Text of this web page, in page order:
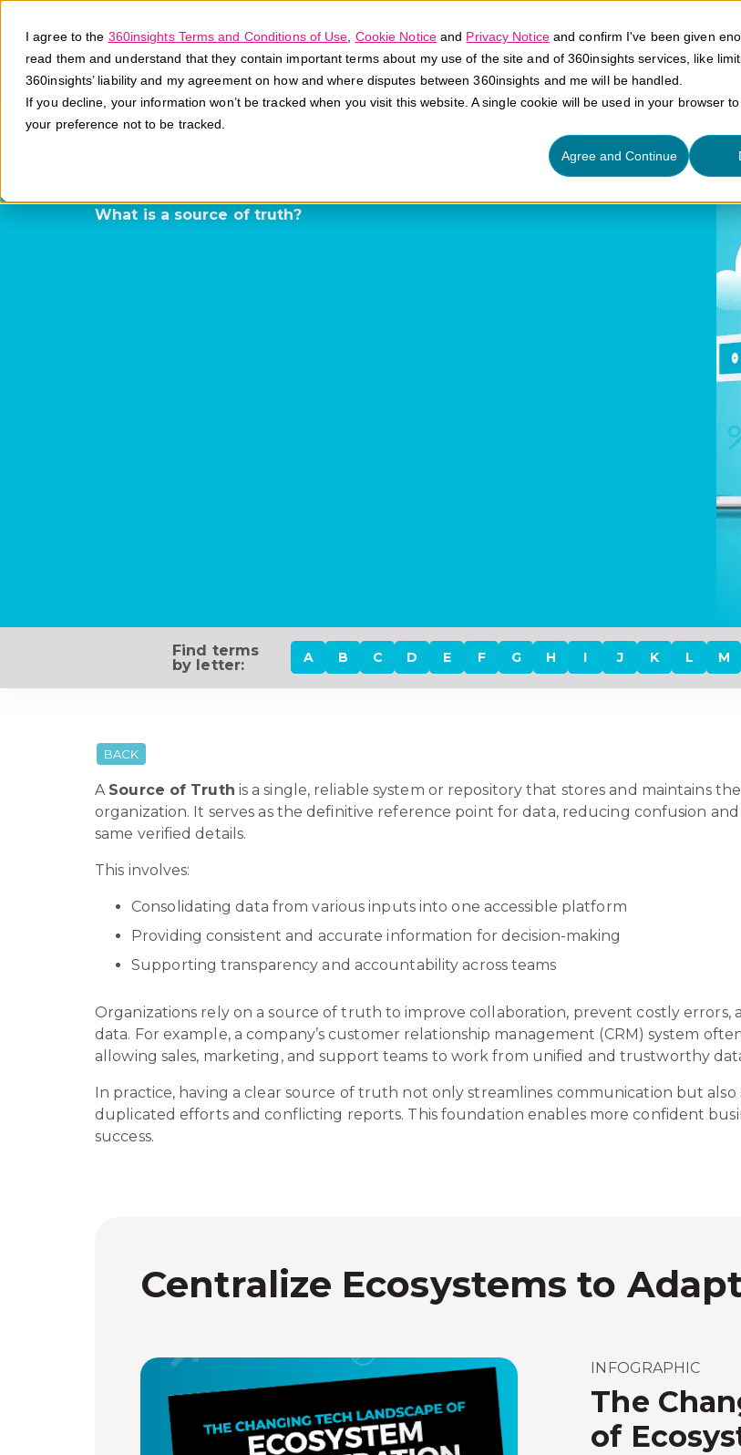
I agree to the 360insights Terms and Conditions of Use Cookie Noticeand Privacy Noticeand confirm I've been given
read them and understand that they contain important terms about my use of the site and of 360insights services, like
360insights’ liability and my agreement on how and where disputes between 360insights and me will be handled.
If you decline, your information won’t be tracked when you visit this website. A single cookie will be used in your browser
your preference not to be tracked.
Agree and Continue
Platform
What is a source of truth?
Find terms
by letter:
A B C D E F G H I J K L M
BACK
A Source of Truth is a single, reliable system or repository that stores and maintains
organization. It serves as the definitive reference point for data, reducing confusion
same verified details.
This involves:
Consolidating data from various inputs into one accessible platform
Providing consistent and accurate information for decision-making
Supporting transparency and accountability across teams
Organizations rely on a source of truth to improve collaboration, prevent costly
data. For example, a company’s customer relationship management (CRM) system
allowing sales, marketing, and support teams to work from unified and trustworthy
In practice, having a clear source of truth not only streamlines communication but
duplicated efforts and conflicting reports. This foundation enables more confident
success.
Centralize Ecosystems to
INFOGRAPHIC
The
of